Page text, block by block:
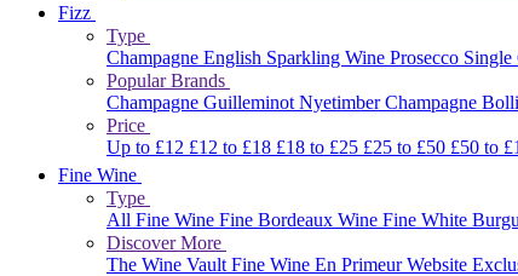
Fizz
Type
Champagne English Sparkling Wine Prosecco Single
Popular Brands
Champagne Guilleminot NyetimberChampagne
Price
Up to £12 £12 to £18 £18 to £25 £25 to £50 £50 to
Fine Wine
Type
All Fine Wine Fine Bordeaux Wine Fine White
Discover More
The Wine Vault Fine Wine En Primeur Website